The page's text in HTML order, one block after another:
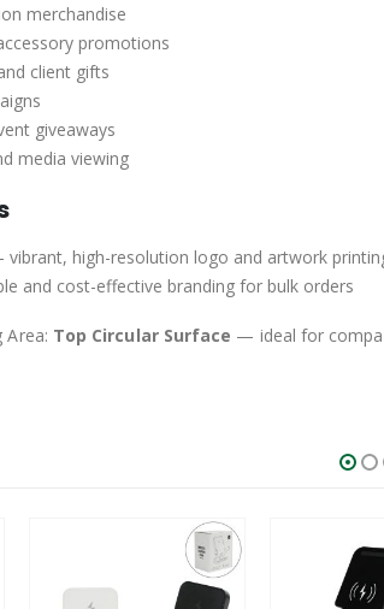
merchandise
promotions
client gifts
giveaways
media viewing
vibrant, high-resolution logo and artwork
and cost-effective branding for bulk orders
Area: Top Circular Surface — ideal for